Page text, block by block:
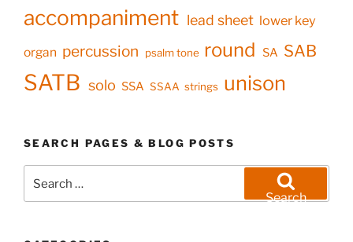
accompaniment lead sheet lower key
organ percussion psalm tone round SA SAB
SATB solo SSA SSAA strings unison
SEARCH PAGES & BLOG POSTS
for:
Search